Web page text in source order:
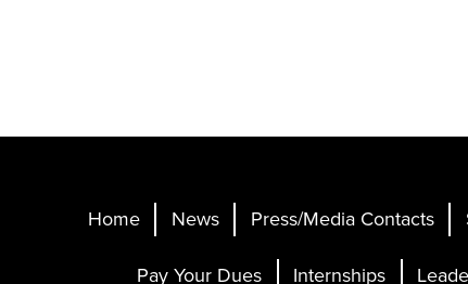
Home News Press/Media Contacts
Pay Your Dues
Internships